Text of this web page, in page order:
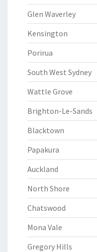
Glen Waverley
Kensington
Porirua
South West Sydney
Wattle Grove
Brighton-Le-Sands
Blacktown
Papakura
Auckland
North Shore
Chatswood
Mona Vale
Gregory Hills